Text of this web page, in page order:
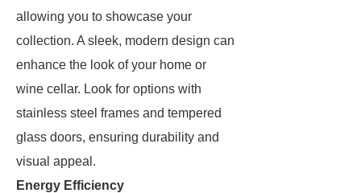
allowing you to showcase your
collection. A sleek, modern design can
enhance the look of your home or
wine cellar. Look for options with
stainless steel frames and tempered
glass doors, ensuring durability and
visual appeal.
Energy Efficiency